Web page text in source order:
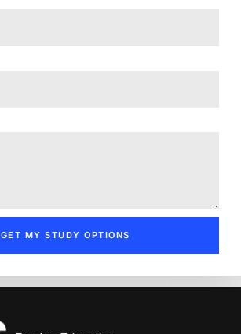
GET MY STUDY OPTIONS